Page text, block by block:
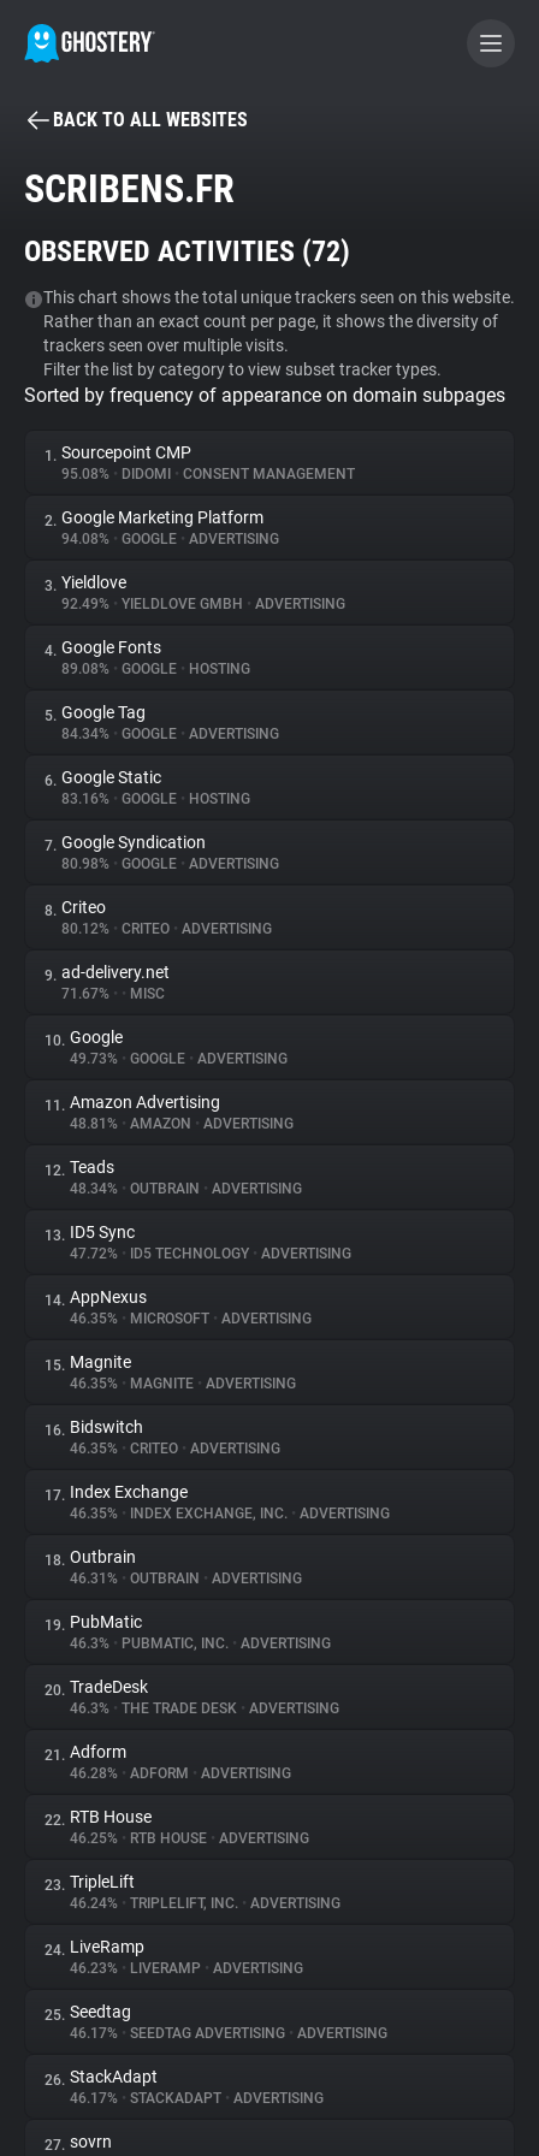
BECOME A CONTRIBUTOR
Tracker & Ad Blocker
WhoTracks.Me
Privacy Digest
About
Trackers
Websites
Explorer
Tracking Reach
BACK TO ALL WEBSITES
SCRIBENS.FR
OBSERVED ACTIVITIES (72)
This chart shows the total unique trackers seen on this website.
Rather than an exact count per page, it shows the diversity of
trackers seen over multiple visits.
Filter the list by category to view subset tracker types.
Sorted by frequency of appearance on domain subpages
1. Sourcepoint CMP
95.08% • DIDOMI • CONSENT MANAGEMENT
2. Google Marketing Platform
94.08% • GOOGLE • ADVERTISING
3. Yieldlove
92.49% • YIELDLOVE GMBH • ADVERTISING
4. Google Fonts
89.08% • GOOGLE • HOSTING
5. Google Tag
84.34% • GOOGLE • ADVERTISING
6. Google Static
83.16% • GOOGLE • HOSTING
7. Google Syndication
80.98% • GOOGLE • ADVERTISING
8. Criteo
80.12% • CRITEO • ADVERTISING
9. ad-delivery.net
71.67% • • MISC
10. Google
49.73% • GOOGLE • ADVERTISING
11. Amazon Advertising
48.81% • AMAZON • ADVERTISING
12. Teads
48.34% • OUTBRAIN • ADVERTISING
13. ID5 Sync
47.72% • ID5 TECHNOLOGY • ADVERTISING
14. AppNexus
46.35% • MICROSOFT • ADVERTISING
15. Magnite
46.35% • MAGNITE • ADVERTISING
16. Bidswitch
46.35% • CRITEO • ADVERTISING
17. Index Exchange
46.35% • INDEX EXCHANGE, INC. • ADVERTISING
18. Outbrain
46.31% • OUTBRAIN • ADVERTISING
19. PubMatic
46.3% • PUBMATIC, INC. • ADVERTISING
20. TradeDesk
46.3% • THE TRADE DESK • ADVERTISING
21. Adform
46.28% • ADFORM • ADVERTISING
22. RTB House
46.25% • RTB HOUSE • ADVERTISING
23. TripleLift
46.24% • TRIPLELIFT, INC. • ADVERTISING
24. LiveRamp
46.23% • LIVERAMP • ADVERTISING
25. Seedtag
46.17% • SEEDTAG ADVERTISING • ADVERTISING
26. StackAdapt
46.17% • STACKADAPT • ADVERTISING
27. sovrn